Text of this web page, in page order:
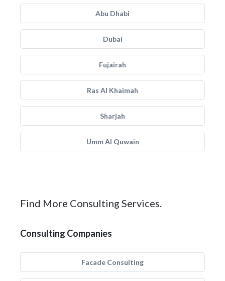
Abu Dhabi
Dubai
Fujairah
Ras Al Khaimah
Sharjah
Umm Al Quwain
Find More Consulting Services.
Consulting Companies
Facade Consulting